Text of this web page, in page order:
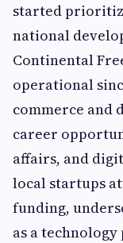
started
national
Continental
operational
commerce and
career
affairs, and
local startups
funding,
as a